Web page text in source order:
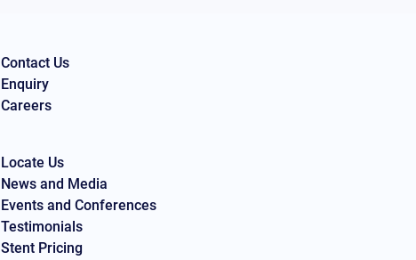
Contact Us
Enquiry
Careers
Locate Us
News and Media
Events and Conferences
Testimonials
Stent Pricing